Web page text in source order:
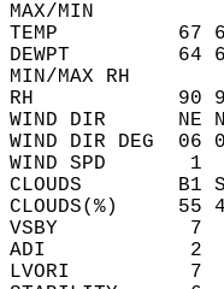
MAX/MIN
TEMP          67
DEWPT         64
MIN/MAX
RH            90 96
WIND DIR      NE
WIND DIR DEG
WIND SPD
CLOUDS        B1
CLOUDS(%)
VSBY
ADI            2  4
LVORI